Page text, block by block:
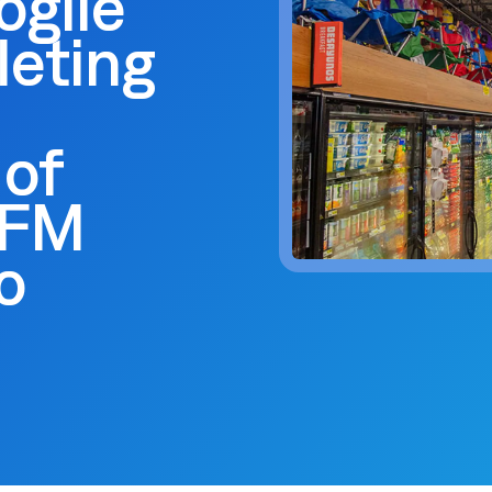
Capture real-time yield to align production, inventory, and
financial decisions
Computer Assisted Ordering
Align every order to real-time demand, inventory, and
Food Safety
Digitize checks, automate corrective actions, and
centralize plans—audits made easy.
Thermal Intelligence™
trouble.
done work. Tasking with
proof. Close the loop.
tools with one platform:
staffing, and
open APIs.
scheduling, dynamic budgets,
dashboards.
Quick Service Restaurants
Optimize labor, fresh
execution with real-time
Warehouse Clubs & Discount
Centralized control,
and compliant schedules at
announcements.
technology.
trends and actionable
leadership sessions.
it every day.
experts. Get
and more.
Download data-backed
consolidation.
to fresh item